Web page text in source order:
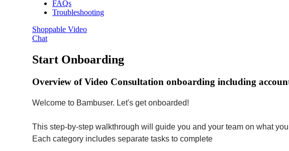
FAQs
Troubleshooting
Shoppable Video
Chat
Start Onboarding
Overview of Video Consultation onboarding including
Welcome to Bambuser. Let's get onboarded!
This step-by-step walkthrough will guide you and your team on what
Each category includes separate tasks to complete